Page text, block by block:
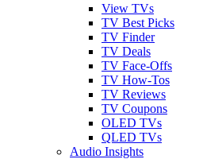
View TVs
TV Best Picks
TV Finder
TV Deals
TV Face-Offs
TV How-Tos
TV Reviews
TV Coupons
OLED TVs
QLED TVs
Audio Insights